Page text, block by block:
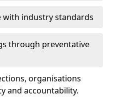
with industry standards
through preventative
organisations
and accountability.